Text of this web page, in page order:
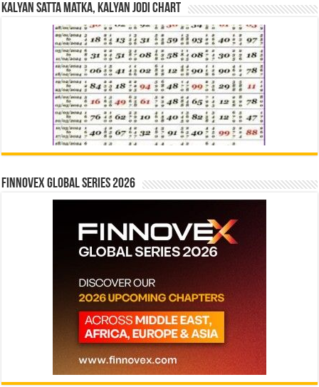
Kalyan Satta Matka, Kalyan Jodi Chart
Finnovex Global Series 2026